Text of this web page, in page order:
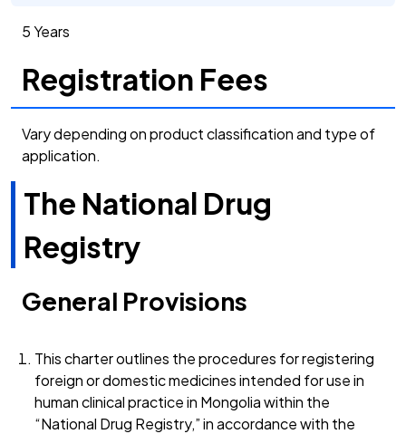
5 Years
Registration Fees
Vary depending on product classification and type of
application.
The National Drug
Registry
General Provisions
This charter outlines the procedures for registering
foreign or domestic medicines intended for use in
human clinical practice in Mongolia within the
“National Drug Registry,” in accordance with the